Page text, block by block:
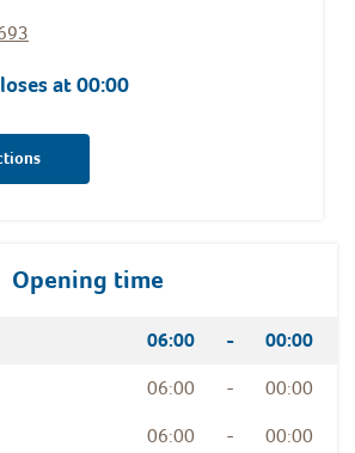
at 00:00
Opening time
06:00 - 00:00
06:00 - 00:00
06:00 - 00:00